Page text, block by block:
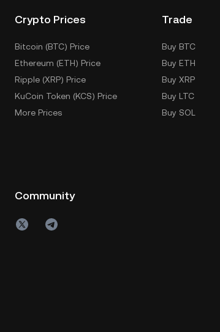
Crypto Prices
Bitcoin (BTC) Price
Ethereum (ETH) Price
Ripple (XRP) Price
KuCoin Token (KCS) Price
More Prices
Trade
Buy BTC
Buy ETH
Buy XRP
Buy LTC
Buy SOL
Community